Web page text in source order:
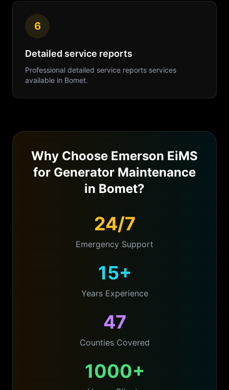
6
Detailed service reports
Professional detailed service reports services
available in Bomet.
Why Choose Emerson EiMS
for Generator Maintenance
in Bomet?
24/7
Emergency Support
15+
Years Experience
47
Counties Covered
1000+